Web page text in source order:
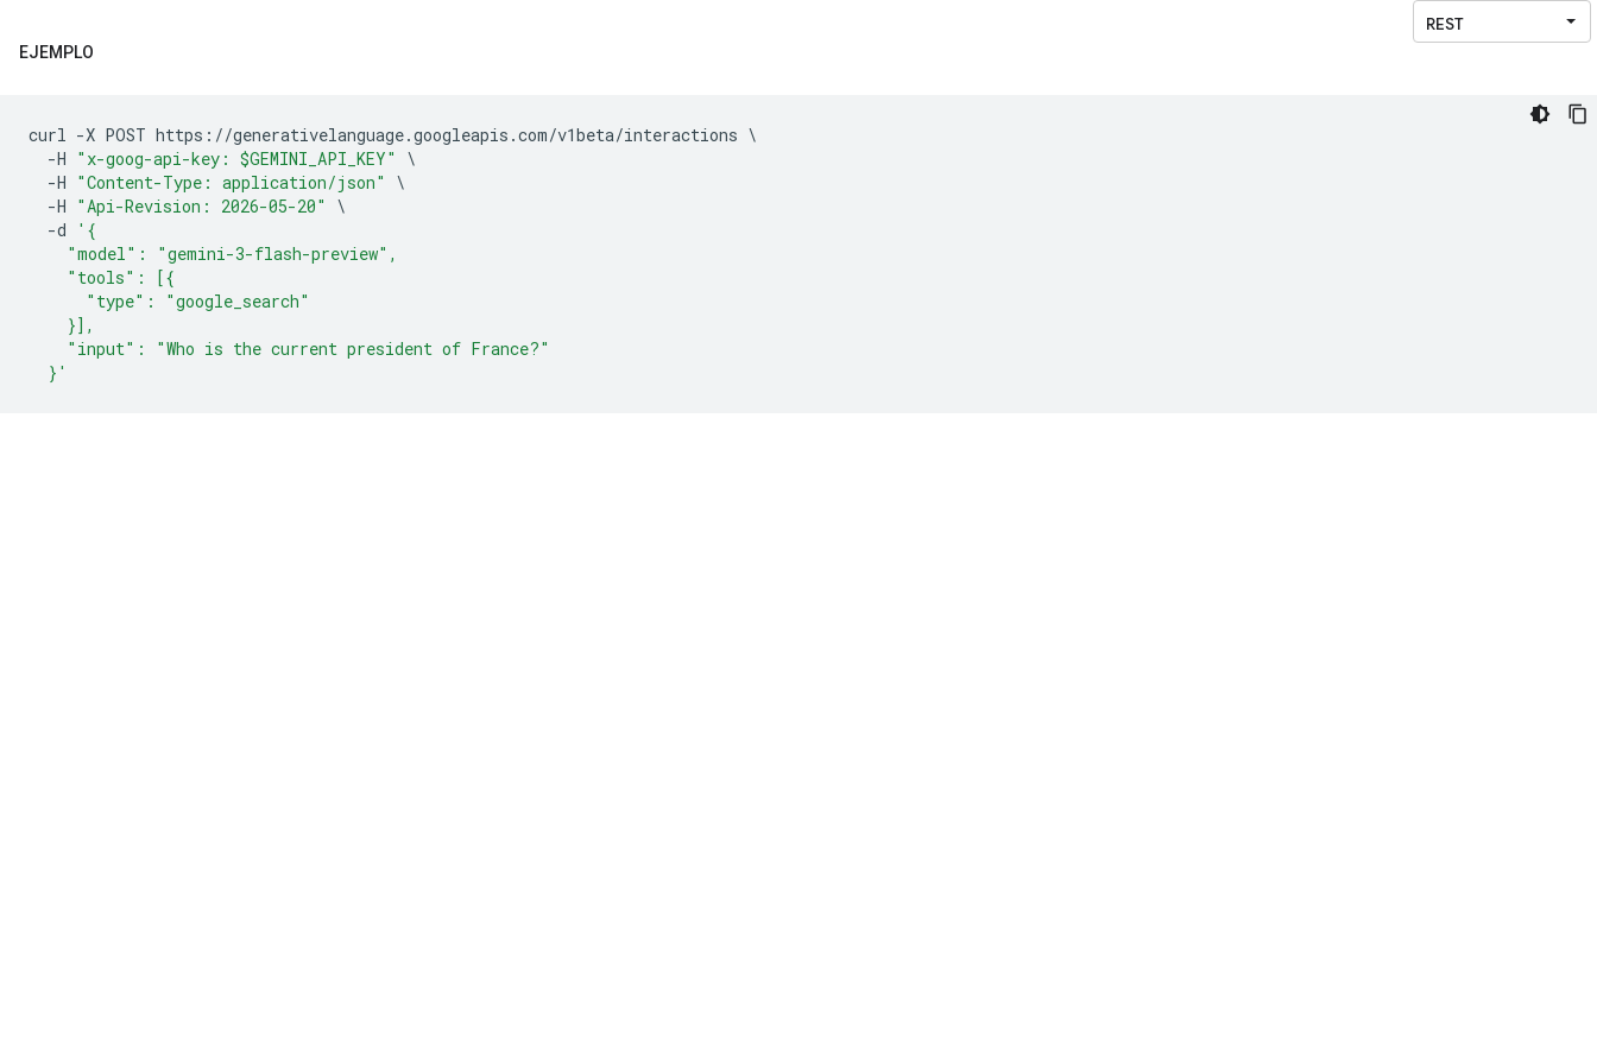
EJEMPLO
curl -X POST https ://generativelanguage.googleapis .com/v1beta/interactions \
-H "x-goog-api-key: $GEMINI_API_KEY"
\
-H "Content-Type: application/json"
\
-H "Api-Revision: 2026-05-20"
\
-d
'{
"model": "gemini-3-flash-preview",
"tools": [{
"type": "google_search"
}],
"input": "Who is the current president of France?"
}'